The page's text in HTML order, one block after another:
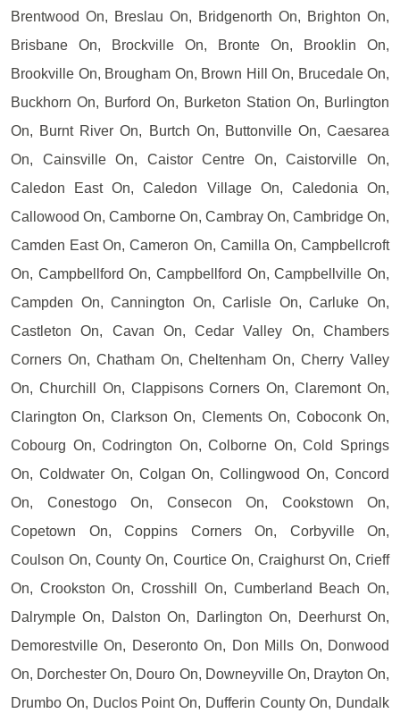
Brentwood On, Breslau On, Bridgenorth On, Brighton On,
Brisbane On, Brockville On, Bronte On, Brooklin On,
Brookville On, Brougham On, Brown Hill On, Brucedale On,
Buckhorn On, Burford On, Burketon Station On, Burlington
On, Burnt River On, Burtch On, Buttonville On, Caesarea
On, Cainsville On, Caistor Centre On, Caistorville On,
Caledon East On, Caledon Village On, Caledonia On,
Callowood On, Camborne On, Cambray On, Cambridge On,
Camden East On, Cameron On, Camilla On, Campbellcroft
On, Campbellford On, Campbellford On, Campbellville On,
Campden On, Cannington On, Carlisle On, Carluke On,
Castleton On, Cavan On, Cedar Valley On, Chambers
Corners On, Chatham On, Cheltenham On, Cherry Valley
On, Churchill On, Clappisons Corners On, Claremont On,
Clarington On, Clarkson On, Clements On, Coboconk On,
Cobourg On, Codrington On, Colborne On, Cold Springs
On, Coldwater On, Colgan On, Collingwood On, Concord
On, Conestogo On, Consecon On, Cookstown On,
Copetown On, Coppins Corners On, Corbyville On,
Coulson On, County On, Courtice On, Craighurst On, Crieff
On, Crookston On, Crosshill On, Cumberland Beach On,
Dalrymple On, Dalston On, Darlington On, Deerhurst On,
Demorestville On, Deseronto On, Don Mills On, Donwood
On, Dorchester On, Douro On, Downeyville On, Drayton On,
Drumbo On, Duclos Point On, Dufferin County On, Dundalk